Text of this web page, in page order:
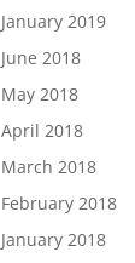
January 2019
June 2018
May 2018
April 2018
March 2018
February 2018
January 2018